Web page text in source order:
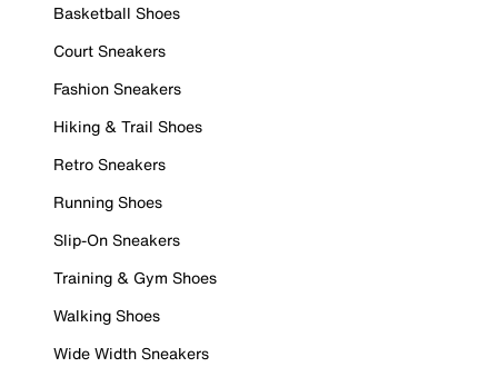
Basketball Shoes
Court Sneakers
Fashion Sneakers
Hiking & Trail Shoes
Retro Sneakers
Running Shoes
Slip-On Sneakers
Training & Gym Shoes
Walking Shoes
Wide Width Sneakers